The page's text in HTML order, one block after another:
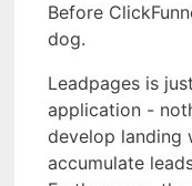
Before
dog.
Leadpages is
application -
develop landing
accumulate